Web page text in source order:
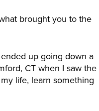
brought you to the
up going down a
CT when I saw the
life, learn something